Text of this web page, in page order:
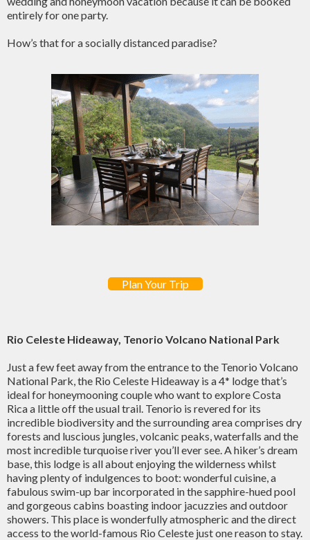
entirely for one party.
How’s that for a socially distanced paradise?
Plan Your Trip
Rio Celeste Hideaway, Tenorio Volcano National Park
Just a few feet away from the entrance to the Tenorio Volcano
National Park, the Rio Celeste Hideaway is a 4* lodge that’s
ideal for honeymooning couple who want to explore Costa
Rica a little off the usual trail. Tenorio is revered for its
incredible biodiversity and the surrounding area comprises dry
forests and luscious jungles, volcanic peaks, waterfalls and the
most incredible turquoise river you’ll ever see. A hiker’s dream
base, this lodge is all about enjoying the wilderness whilst
having plenty of indulgences to boot: wonderful cuisine, a
fabulous swim-up bar incorporated in the sapphire-hued pool
and gorgeous cabins boasting indoor jacuzzies and outdoor
showers. This place is wonderfully atmospheric and the direct
access to the world-famous Rio Celeste just one reason to stay.